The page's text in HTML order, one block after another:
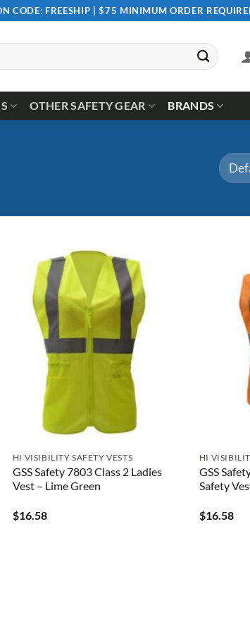
CODE: FREESHIP | $75 MINIMUM ORDER
OTHER SAFETY GEAR BRANDS
HI VISIBILITY SAFETY VESTS
GSS Safety 7803 Class 2 Ladies
Vest – Lime Green
$16.58
HI
GSS
Safety
$16.58